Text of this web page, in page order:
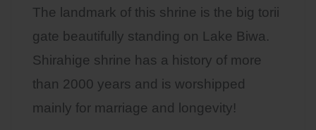
The landmark of this shrine is the big torii
gate beautifully standing on Lake Biwa.
Shirahige shrine has a history of more
than 2000 years and is worshipped
mainly for marriage and longevity!